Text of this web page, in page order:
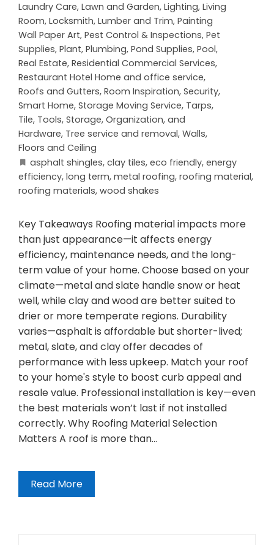
Laundry Care, Lawn and Garden, Lighting, Living
Room, Locksmith, Lumber and Trim, Painting
Wall Paper Art, Pest Control & Inspections, Pet
Supplies, Plant, Plumbing, Pond Supplies, Pool,
Real Estate, Residential Commercial Services,
Restaurant Hotel Home and office service,
Roofs and Gutters, Room Inspiration, Security,
Smart Home, Storage Moving Service, Tarps,
Tile, Tools, Storage, Organization, and
Hardware, Tree service and removal, Walls,
Floors and Ceiling
asphalt shingles, clay tiles, eco friendly, energy
efficiency, long term, metal roofing, roofing material,
roofing materials, wood shakes
Key Takeaways Roofing material impacts more
than just appearance—it affects energy
efficiency, maintenance needs, and the long-
term value of your home. Choose based on your
climate—metal and slate handle snow or heat
well, while clay and wood are better suited to
drier or more temperate regions. Durability
varies—asphalt is affordable but shorter-lived;
metal, slate, and clay offer decades of
performance with less upkeep. Match your roof
to your home's style to boost curb appeal and
resale value. Professional installation is key—even
the best materials won’t last if not installed
correctly. Why Roofing Material Selection
Matters A roof is more than…
Read More